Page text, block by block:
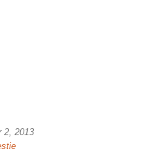
2, 2013